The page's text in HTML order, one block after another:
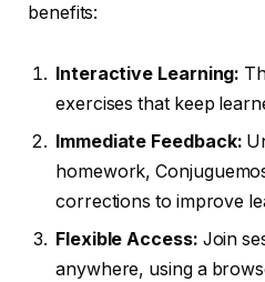
benefits:
Interactive Learning:
exercises that keep
Immediate Feedback:
homework,
corrections to improve
Flexible Access: Join
anywhere, using a